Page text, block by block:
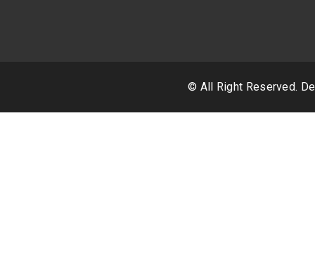
© All Right Reserved.